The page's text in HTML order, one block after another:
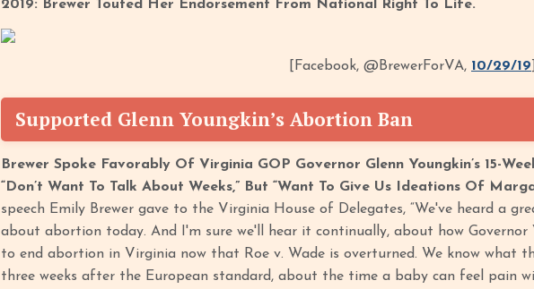
2019: Brewer Touted Her Endorsement From National Right To Life.
[Facebook, @BrewerForVA, 10/29/19
Supported Glenn Youngkin’s Abortion Ban
Brewer Spoke Favorably Of Virginia GOP Governor Glenn Youngkin’s 15-
“Don’t Want To Talk About Weeks,” But “Want To Give Us Ideations Of
speech Emily Brewer gave to the Virginia House of Delegates, “We've heard a
about abortion today. And I'm sure we'll hear it continually, about how Governor
to end abortion in Virginia now that Roe v. Wade is overturned. We know what
three weeks after the European standard, about the time a baby can feel pain